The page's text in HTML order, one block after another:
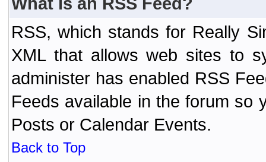
RSS, which stands for Really
XML that allows web sites to
administer has enabled RSS
Feeds available in the forum so
Posts or Calendar Events.
Back to Top